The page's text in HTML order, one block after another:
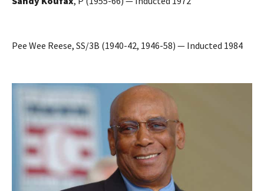
Pee Wee Reese, SS/3B (1940-42, 1946-58) — Inducted 1984